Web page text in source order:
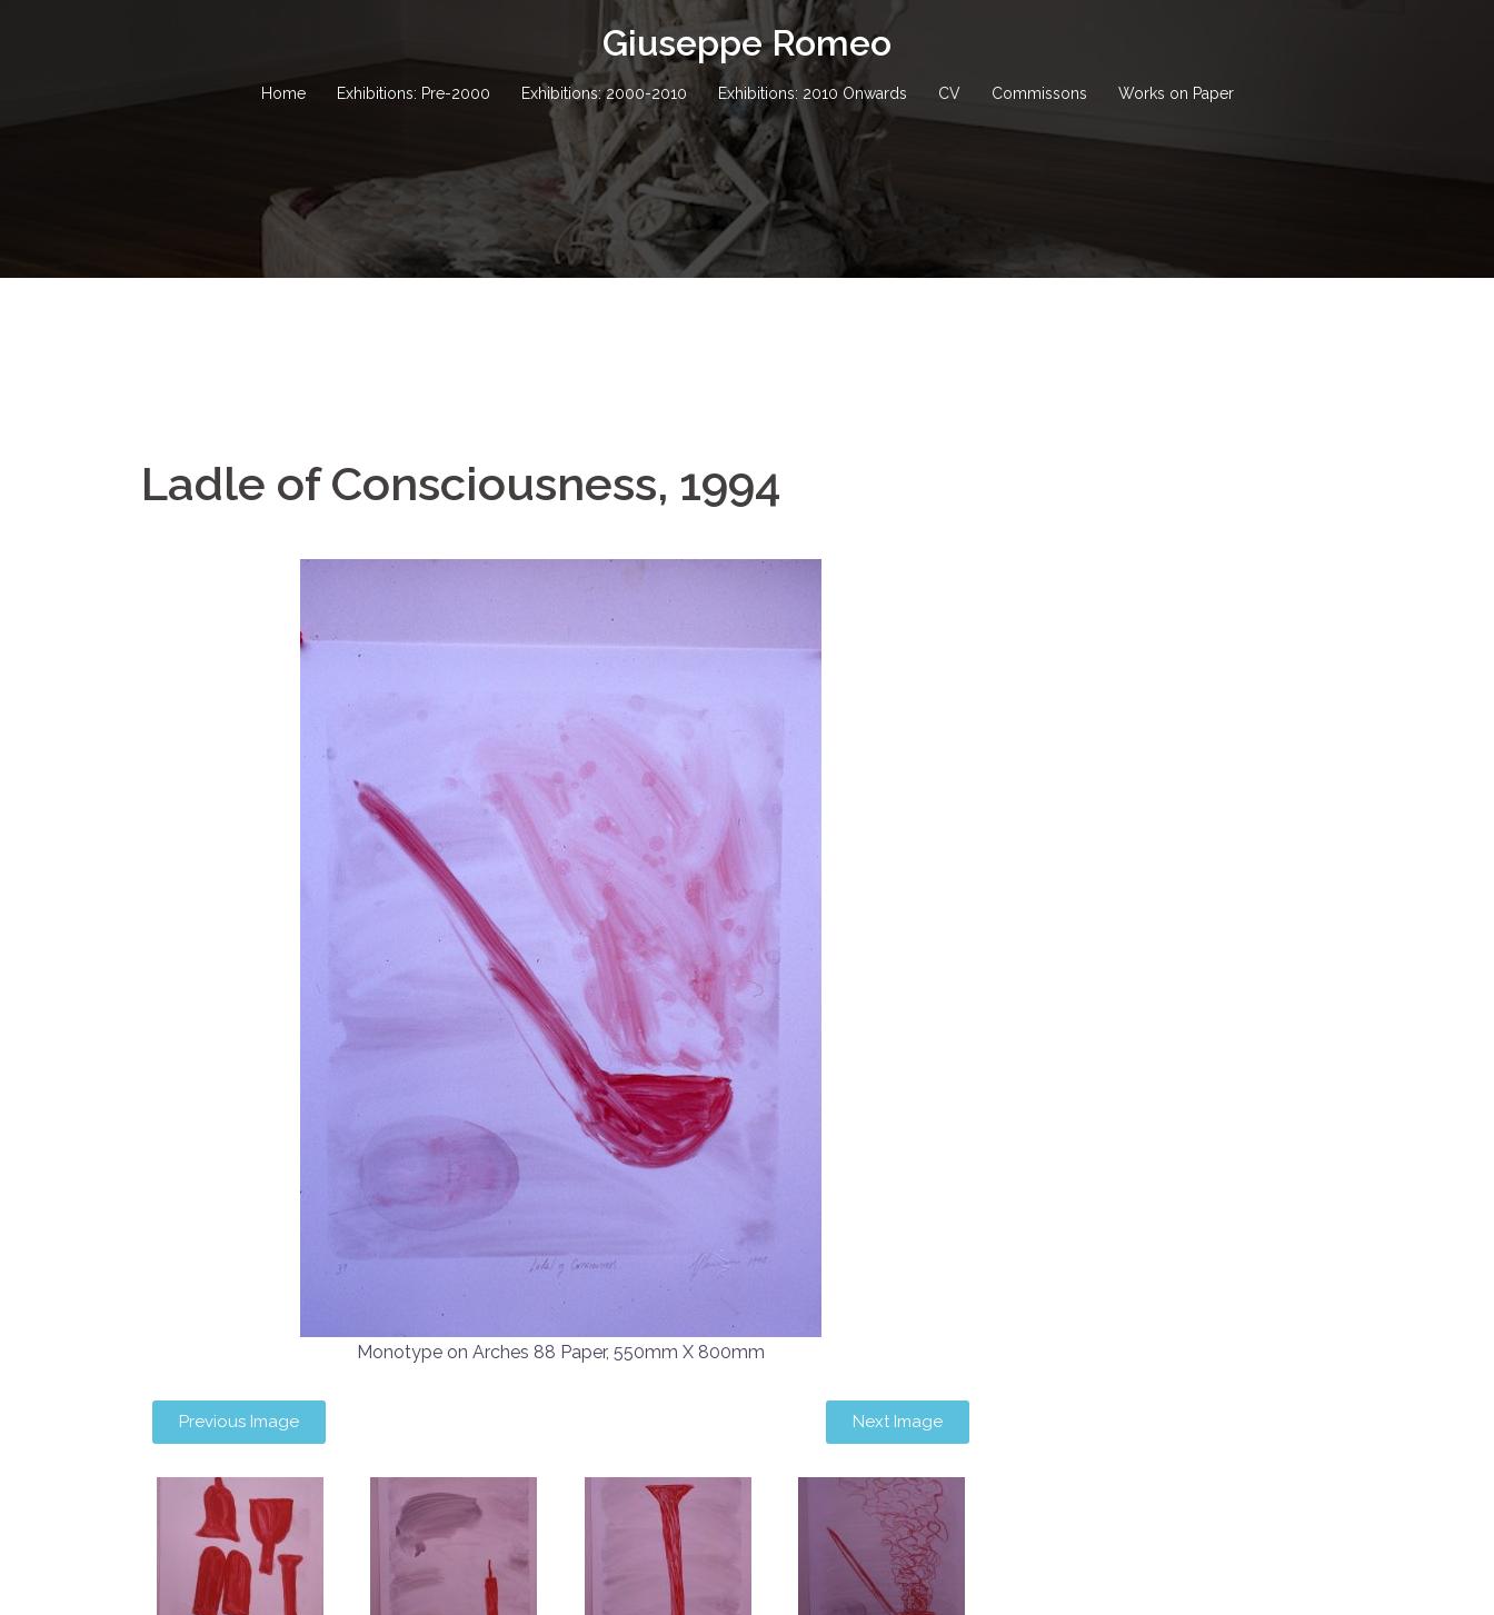
Giuseppe Romeo
Home Exhibitions: Pre-2000 Exhibitions: 2000-2010 Exhibitions: 2010 Onwards CV Commissons Works on Paper
Ladle of Consciousness, 1994
Monotype on Arches 88 Paper, 550mm X 800mm
Previous Image Next Image